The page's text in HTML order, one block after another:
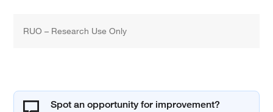
RUO – Research Use Only
Spot an opportunity for improvement?